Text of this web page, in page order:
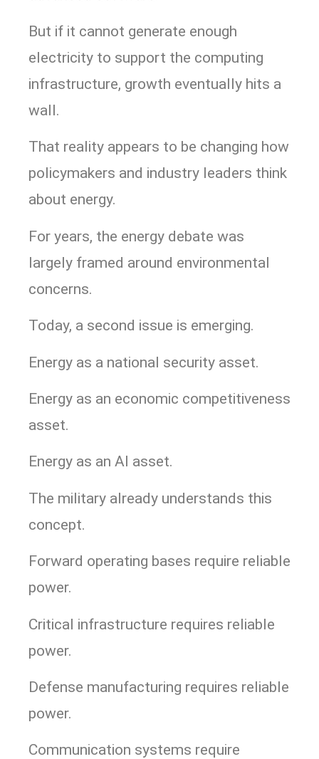
But if it cannot generate enough
electricity to support the computing
infrastructure, growth eventually hits a
wall.
That reality appears to be changing how
policymakers and industry leaders think
about energy.
For years, the energy debate was
largely framed around environmental
concerns.
Today, a second issue is emerging.
Energy as a national security asset.
Energy as an economic competitiveness
asset.
Energy as an AI asset.
The military already understands this
concept.
Forward operating bases require reliable
power.
Critical infrastructure requires reliable
power.
Defense manufacturing requires reliable
power.
Communication systems require